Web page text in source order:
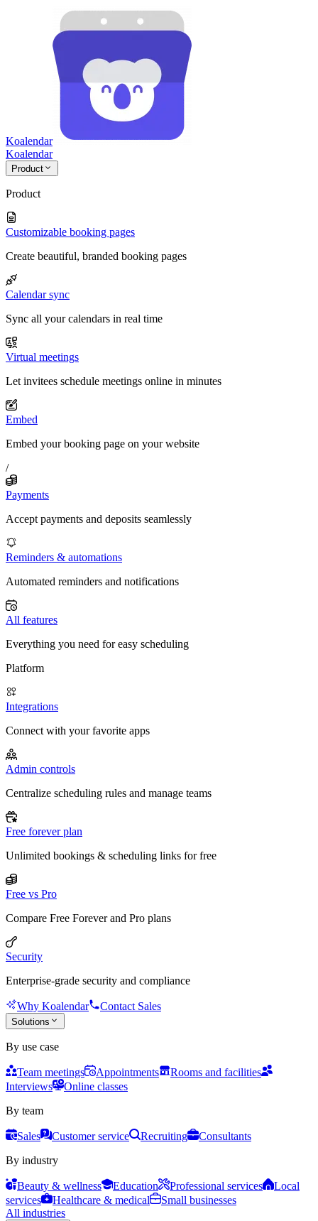
Koalendar
Koalendar
Product
Product
Customizable booking pages
Create beautiful, branded booking pages
Calendar sync
Sync all your calendars in real time
Virtual meetings
Let invitees schedule meetings online in minutes
Embed
Embed your booking page on your website
/
Payments
Accept payments and deposits seamlessly
Reminders & automations
Automated reminders and notifications
All features
Everything you need for easy scheduling
Platform
Integrations
Connect with your favorite apps
Admin controls
Centralize scheduling rules and manage teams
Free forever plan
Unlimited bookings & scheduling links for free
Free vs Pro
Compare Free Forever and Pro plans
Security
Enterprise-grade security and compliance
Why Koalendar Contact Sales
Solutions
By use case
Team meetings Appointments
Rooms and facilities
Interviews
Online classes
By team
Sales Customer service Recruiting
Consultants
By industry
Beauty & wellness Education Professional services
Local
services
Healthcare & medical
Small businesses
All industries